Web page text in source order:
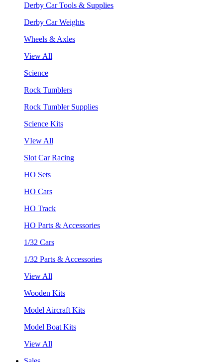
Derby Car Tools & Supplies
Derby Car Weights
Wheels & Axles
View All
Science
Rock Tumblers
Rock Tumbler Supplies
Science Kits
VIew All
Slot Car Racing
HO Sets
HO Cars
HO Track
HO Parts & Accessories
1/32 Cars
1/32 Parts & Accessories
View All
Wooden Kits
Model Aircraft Kits
Model Boat Kits
View All